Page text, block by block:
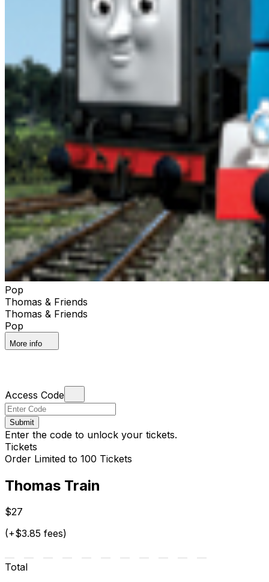
Pop
Thomas & Friends
Thomas & Friends
Pop
More info
Access Code
Submit
Enter the code to unlock your tickets.
Tickets
Order Limited to 100 Tickets
Thomas Train
$27
(+$3.85 fees)
Total